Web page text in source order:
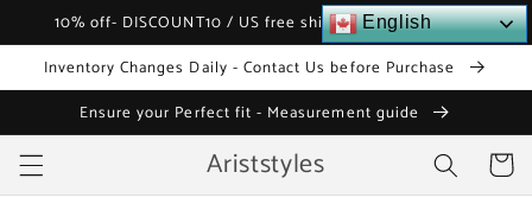
Skip to
10% off- DISCOUNT10 / US free shipping over $120
Inventory Changes Daily - Contact Us before Purchase
Ensure your Perfect fit - Measurement guide
Ariststyles Cart
English